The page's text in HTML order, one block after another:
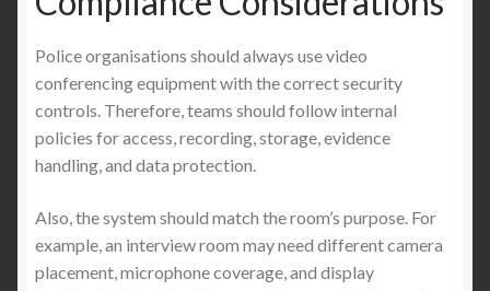
Police organisations should always use video
conferencing equipment with the correct security
controls. Therefore, teams should follow internal
policies for access, recording, storage, evidence
handling, and data protection.
Also, the system should match the room’s purpose. For
example, an interview room may need different camera
placement, microphone coverage, and display